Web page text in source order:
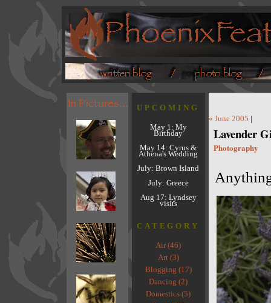
UPCOMING
May 1: My
Birthday
May 14: Cyrus &
Athena's Wedding
July: Brown Island
July: Greece
Aug 17: Lyndsey
visits
CATEGORY
Air (46)
Art (3)
Blogging (17)
Dancing (2)
Domestics (5)
« June 2005 |
Lavender
Photography